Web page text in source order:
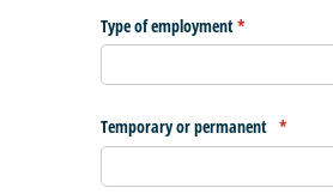
Type of employment*
(required)
Temporary or permanent *
(required)